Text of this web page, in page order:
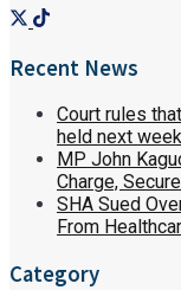
Recent News
Court rules
held next
MP John
Charge,
SHA Sued
From
Category